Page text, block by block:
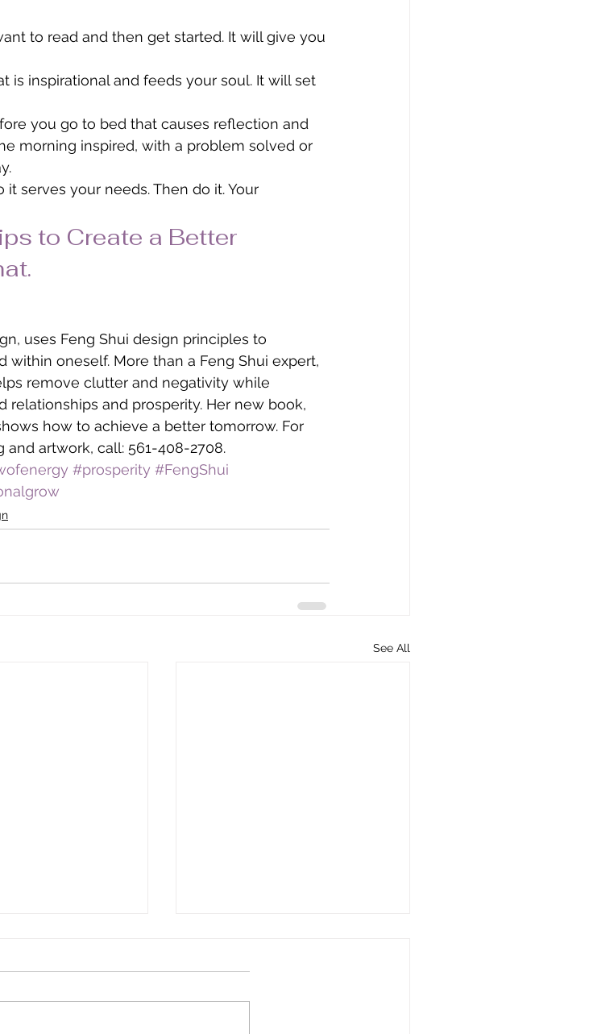
to read and then get started. It will give you
is inspirational and feeds your soul. It will set
you go to bed that causes reflection and
morning inspired, with a problem solved or
serves your needs. Then do it. Your
to Create a Better
uses Feng Shui design principles to
oneself. More than a Feng Shui expert,
remove clutter and negativity while
and prosperity. Her new book,
how to achieve a better tomorrow. For
artwork, call: 561-408-2708.
#prosperity #FengShui
See All